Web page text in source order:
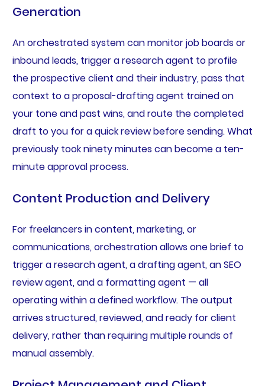
Generation
An orchestrated system can monitor job boards or
inbound leads, trigger a research agent to profile
the prospective client and their industry, pass that
context to a proposal-drafting agent trained on
your tone and past wins, and route the completed
draft to you for a quick review before sending. What
previously took ninety minutes can become a ten-
minute approval process.
Content Production and Delivery
For freelancers in content, marketing, or
communications, orchestration allows one brief to
trigger a research agent, a drafting agent, an SEO
review agent, and a formatting agent — all
operating within a defined workflow. The output
arrives structured, reviewed, and ready for client
delivery, rather than requiring multiple rounds of
manual assembly.